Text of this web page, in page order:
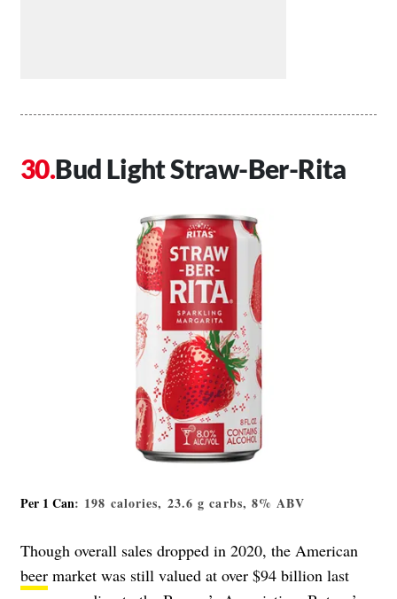
Bud Light Straw-Ber-Rita
Per 1 Can: 198 calories, 23.6 g carbs, 8% ABV
Though overall sales dropped in 2020, the American
beer market was still valued at over $94 billion last